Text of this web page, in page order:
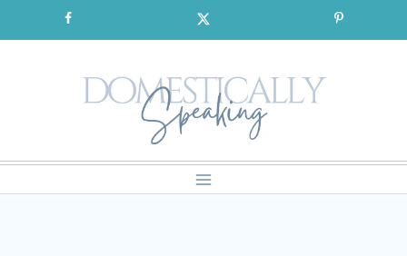
to
SIGNUP for our FREE Emails!!!